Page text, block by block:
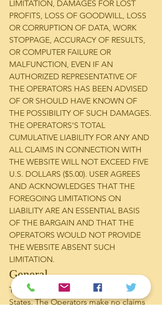
LIMITATION, DAMAGES FOR LOST
PROFITS, LOSS OF GOODWILL, LOSS
OR CORRUPTION OF DATA, WORK
STOPPAGE, ACCURACY OF RESULTS,
OR COMPUTER FAILURE OR
MALFUNCTION, EVEN IF AN
AUTHORIZED REPRESENTATIVE OF
THE OPERATORS HAS BEEN ADVISED
OF OR SHOULD HAVE KNOWN OF
THE POSSIBILITY OF SUCH DAMAGES.
THE OPERATORS'S TOTAL
CUMULATIVE LIABILITY FOR ANY AND
ALL CLAIMS IN CONNECTION WITH
THE WEBSITE WILL NOT EXCEED FIVE
U.S. DOLLARS ($5.00). USER AGREES
AND ACKNOWLEDGES THAT THE
FOREGOING LIMITATIONS ON
LIABILITY ARE AN ESSENTIAL BASIS
OF THE BARGAIN AND THAT THE
OPERATORS WOULD NOT PROVIDE
THE WEBSITE ABSENT SUCH
LIMITATION.
General
The Website is hosted in the United
States. The Operators make no claims